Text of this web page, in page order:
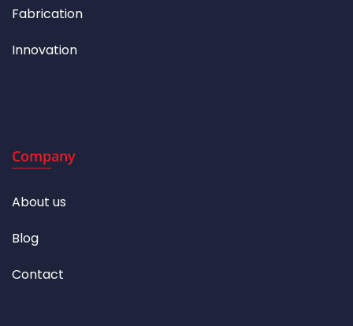
Fabrication
Innovation
Company
About us
Blog
Contact